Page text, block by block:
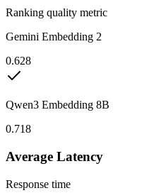
Ranking quality metric
Gemini Embedding 2
0.628
Qwen3 Embedding 8B
0.718
Average Latency
Response time